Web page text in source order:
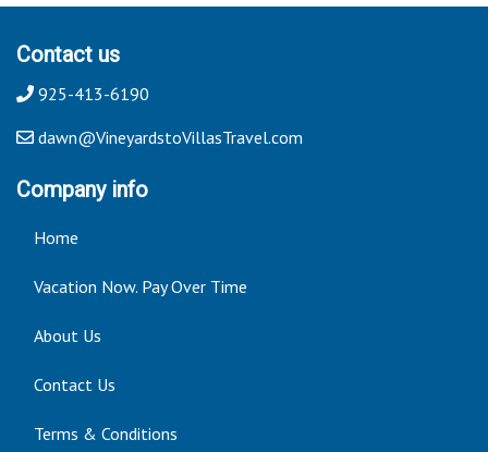
Contact us
925-413-6190
dawn@VineyardstoVillasTravel.com
Company info
Home
Vacation Now. Pay Over Time
About Us
Contact Us
Terms & Conditions